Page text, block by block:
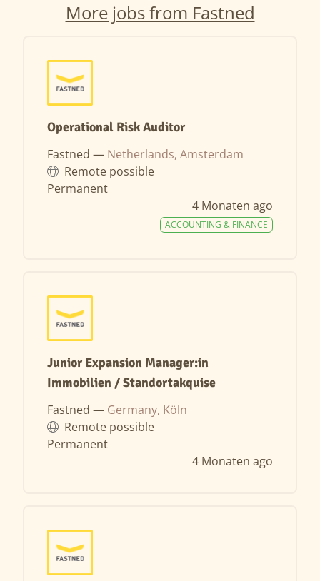
More jobs from Fastned
Operational Risk Auditor
Fastned — Netherlands, Amsterdam
Remote possible
Permanent
4 Monaten ago
ACCOUNTING & FINANCE
Junior Expansion Manager:in
Immobilien / Standortakquise
Fastned — Germany, Köln
Remote possible
Permanent
4 Monaten ago